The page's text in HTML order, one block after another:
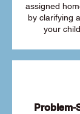
assigned
by clarifying
your
Problem-